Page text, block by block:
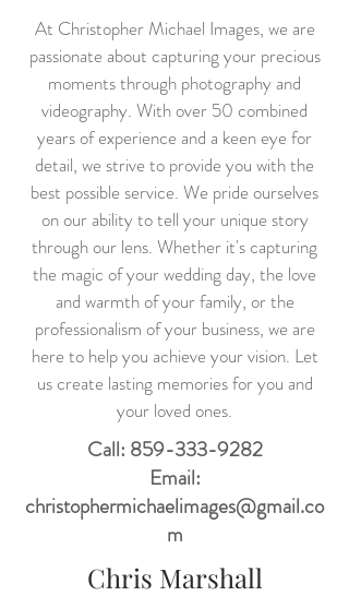
At Christopher Michael Images, we are
passionate about capturing your precious
moments through photography and
videography. With over 50 combined
years of experience and a keen eye for
detail, we strive to provide you with the
best possible service. We pride ourselves
on our ability to tell your unique story
through our lens. Whether it's capturing
the magic of your wedding day, the love
and warmth of your family, or the
professionalism of your business, we are
here to help you achieve your vision. Let
us create lasting memories for you and
your loved ones.
Call: 859-333-9282
Email:
christophermichaelimages@gmail.co
m
Chris Marshall